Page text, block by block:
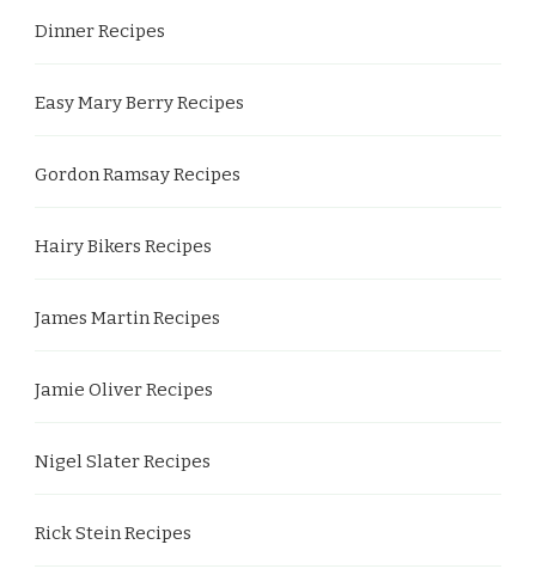
Dinner Recipes
Easy Mary Berry Recipes
Gordon Ramsay Recipes
Hairy Bikers Recipes
James Martin Recipes
Jamie Oliver Recipes
Nigel Slater Recipes
Rick Stein Recipes